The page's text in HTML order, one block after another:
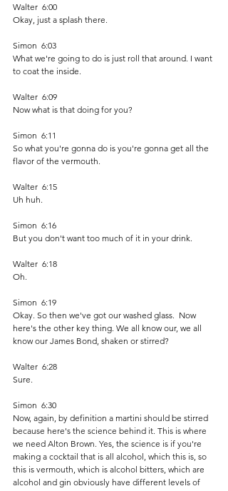
Walter  6:00
Okay, just a splash there.
Simon  6:03
What we're going to do is just roll that around. I want
to coat the inside.
Walter  6:09
Now what is that doing for you?
Simon  6:11
So what you're gonna do is you're gonna get all the
flavor of the vermouth.
Walter  6:15
Uh huh.
Simon  6:16
But you don't want too much of it in your drink.
Walter  6:18
Oh.
Simon  6:19
Okay. So then we've got our washed glass.  Now
here's the other key thing. We all know our, we all
know our James Bond, shaken or stirred?
Walter  6:28
Sure.
Simon  6:30
Now, again, by definition a martini should be stirred
because here's the science behind it. This is where
we need Alton Brown. Yes, the science is if you're
making a cocktail that is all alcohol, which this is, so
this is vermouth, which is alcohol bitters, which are
alcohol and gin obviously have different levels of